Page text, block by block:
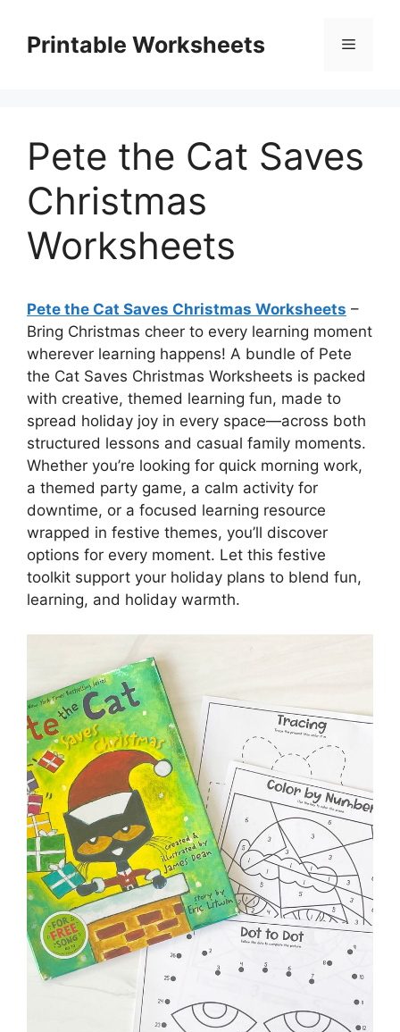
contentPrintable Worksheets Menu
Pete the Cat Saves
Christmas
Worksheets
Pete the Cat Saves Christmas Worksheets –
Bring Christmas cheer to every learning moment
wherever learning happens! A bundle of Pete
the Cat Saves Christmas Worksheets is packed
with creative, themed learning fun, made to
spread holiday joy in every space—across both
structured lessons and casual family moments.
Whether you’re looking for quick morning work,
a themed party game, a calm activity for
downtime, or a focused learning resource
wrapped in festive themes, you’ll discover
options for every moment. Let this festive
toolkit support your holiday plans to blend fun,
learning, and holiday warmth.